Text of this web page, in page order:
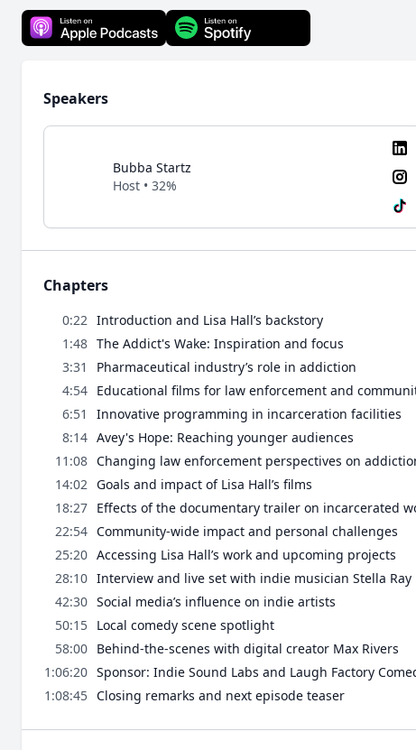
Speakers
Bubba Startz
Host • 32%
Chapters
0:22 Introduction and Lisa Hall’s backstory
1:48 The Addict's Wake: Inspiration and focus
3:31
Pharmaceutical industry’s role in addiction
4:54 Educational films for law enforcement and
6:51
Innovative programming in incarceration facilities
8:14 Avey's Hope: Reaching younger audiences
11:08 Changing law enforcement perspectives on
14:02 Goals and impact of Lisa Hall’s films
18:27 Effects of the documentary trailer on incarcerated
22:54 Community-wide impact and personal challenges
25:20 Accessing Lisa Hall’s work and upcoming projects
28:10 Interview and live set with indie musician Stella Ray
42:30 Social media’s influence on indie artists
50:15 Local comedy scene spotlight
58:00 Behind-the-scenes with digital creator Max Rivers
1:06:20 Sponsor: Indie Sound Labs and Laugh Factory
1:08:45 Closing remarks and next episode teaser